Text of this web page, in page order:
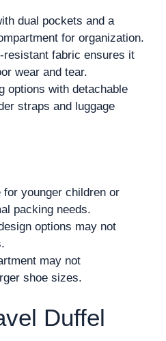
dual pockets and a
for organization.
resistant fabric ensures it
wear and tear.
options with detachable
straps and luggage
for younger children or
packing needs.
options may not
may not
shoe sizes.
Duffel